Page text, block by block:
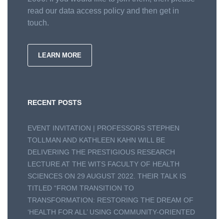
read our data access policy and then get in
touch.
LEARN MORE
RECENT POSTS
EVENT INVITATION | PROFESSORS STEPHEN
TOLLMAN AND KATHLEEN KAHN WILL BE
DELIVERING THE PRESTIGIOUS RESEARCH
LECTURE AT THE WITS FACULTY OF HEALTH
SCIENCES ON 29 AUGUST 2022. THEIR TALK IS
TITLED “FROM TRANSITION TO
TRANSFORMATION: RESTORING THE DREAM OF
‘HEALTH FOR ALL’ USING COMMUNITY-ORIENTED